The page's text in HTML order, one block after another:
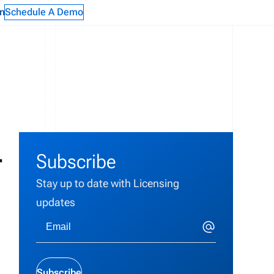
Schedule A Demo
Subscribe
Stay up to date with Licensing
updates